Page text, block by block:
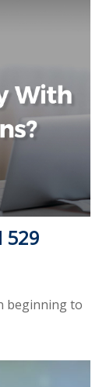
529
beginning to